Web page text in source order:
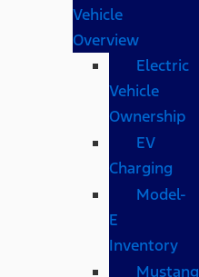
Vehicle
Overview
Electric
Vehicle
Ownership
EV
Charging
Model-
E
Inventory
Mustang